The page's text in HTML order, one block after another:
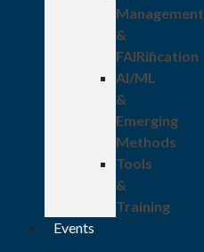
Management
&
FAIRification
AI/ML
&
Emerging
Methods
Tools
&
Training
Events